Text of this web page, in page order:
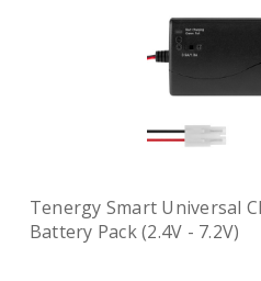
Tenergy Smart Universal
Battery Pack (2.4V - 7.2V)